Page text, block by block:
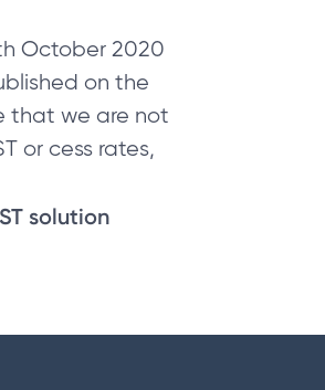
October 2020
on the
that we are not
or cess rates,
solution